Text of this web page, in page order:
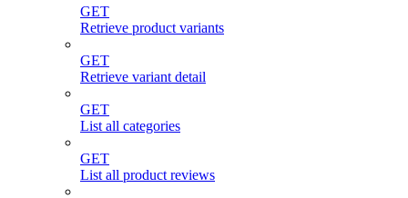
GET
Retrieve product variants
GET
Retrieve variant detail
GET
List all categories
GET
List all product reviews